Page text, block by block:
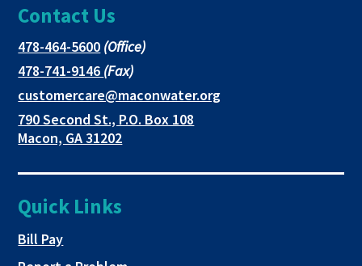
window
new new
Contact Us
478-464-5600This
link
opens
in
a
new
(Office)
478-741-9146 This
link
opens
in
a
(Fax)
customercare@maconwater.orgThis
a
790 Second St., P.O. Box 108
Macon, GA 31202This
opens
Quick Links
Bill PayThis link opens in a new tab